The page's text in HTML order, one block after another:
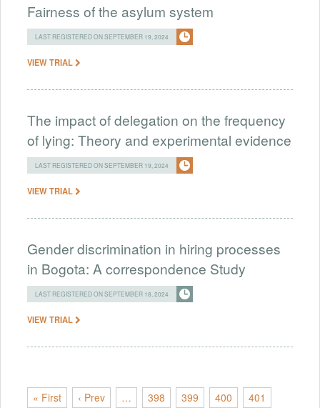
Fairness of the asylum system
LAST REGISTERED ON SEPTEMBER 19, 2024
VIEW TRIAL
The impact of delegation on the frequency
of lying: Theory and experimental evidence
LAST REGISTERED ON SEPTEMBER 19, 2024
VIEW TRIAL
Gender discrimination in hiring processes
in Bogota: A correspondence Study
LAST REGISTERED ON SEPTEMBER 18, 2024
VIEW TRIAL
« First ‹ Prev … 398 399 400 401